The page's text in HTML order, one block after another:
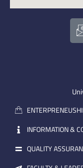
INFORMATION &
QUALITY